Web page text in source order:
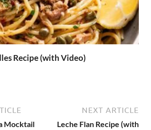
Recipe (with Video)
Mocktail
NEXT ARTICLE
Leche Flan Recipe (with